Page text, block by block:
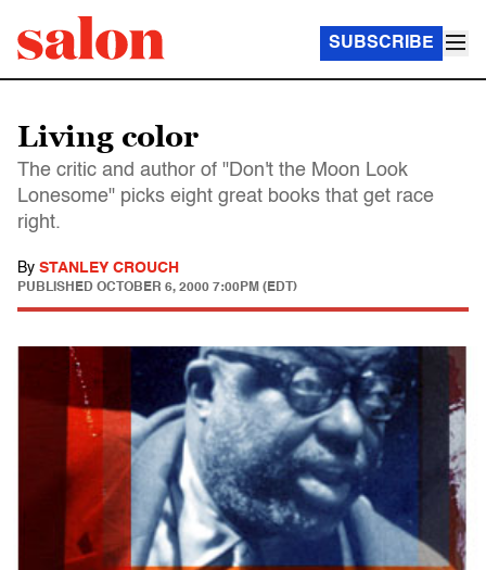
SUBSCRIBE
Living color
The critic and author of "Don't the Moon Look
Lonesome" picks eight great books that get race
right.
By STANLEY CROUCH
PUBLISHED OCTOBER 6, 2000 7:00PM (EDT)